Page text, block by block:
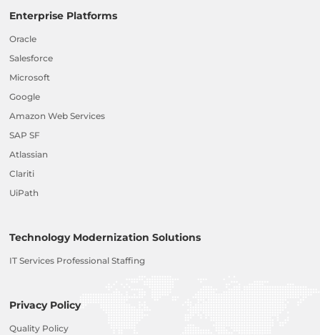
Enterprise Platforms
Oracle
Salesforce
Microsoft
Google
Amazon Web Services
SAP SF
Atlassian
Clariti
UiPath
Technology Modernization Solutions
IT Services Professional Staffing
Privacy Policy
Quality Policy